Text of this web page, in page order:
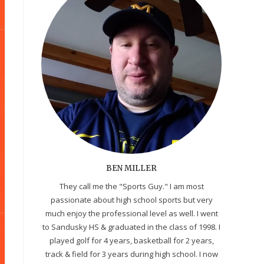
BEN MILLER
They call me the "Sports Guy." I am most
passionate about high school sports but very
much enjoy the professional level as well. I went
to Sandusky HS & graduated in the class of 1998. I
played golf for 4 years, basketball for 2 years,
track & field for 3 years during high school. I now